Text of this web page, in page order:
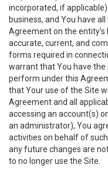
incorporated, if
business, and You have
Agreement on the
accurate, current, and
forms required in
warrant that You have
perform under this
that Your use of the Site
Agreement and all
accessing an account(s)
an administrator), You
activities on behalf of
any future changes are
to no longer use the Site.